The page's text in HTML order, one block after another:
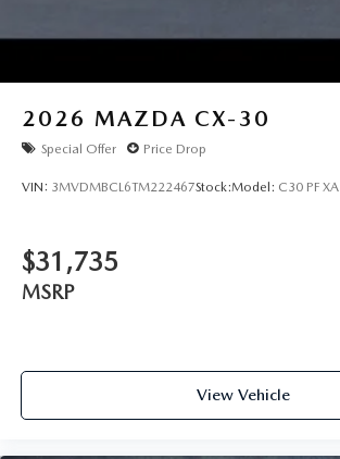
2026 MAZDA CX-30
Special Offer Price Drop
VIN: 3MVDMBCL6TM222467Stock:Model: C30 PF XA
$31,735
MSRP
View Vehicle